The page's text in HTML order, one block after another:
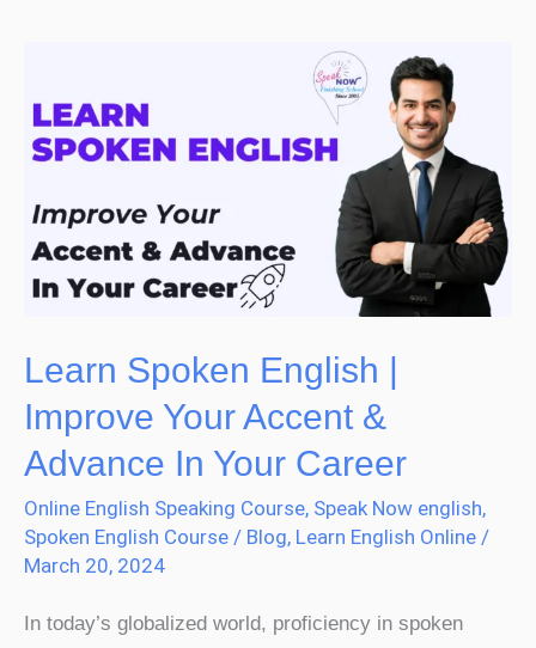
Learn Spoken English |
Improve Your Accent &
Advance In Your Career
Online English Speaking Course, Speak Now english,
Spoken English Course / Blog, Learn English Online /
March 20, 2024
In today’s globalized world, proficiency in spoken
English
Improve
Your
Accent
Advance
Your
Career